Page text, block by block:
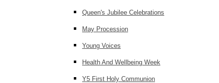
Queen's Jubilee Celebrations
May Procession
Young Voices
Health And Wellbeing Week
Y5 First Holy Communion